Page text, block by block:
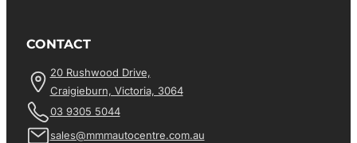
CONTACT
20 Rushwood Drive,
Craigieburn, Victoria, 3064
03 9305 5044
sales@mmmautocentre.com.au